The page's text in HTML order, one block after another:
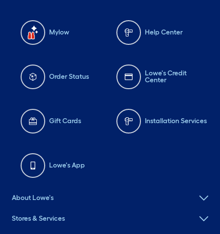
Mylow Help Center
Order Status
Lowe's Credit
Center
Gift Cards Installation Services
Lowe's App
About Lowe's
Stores & Services